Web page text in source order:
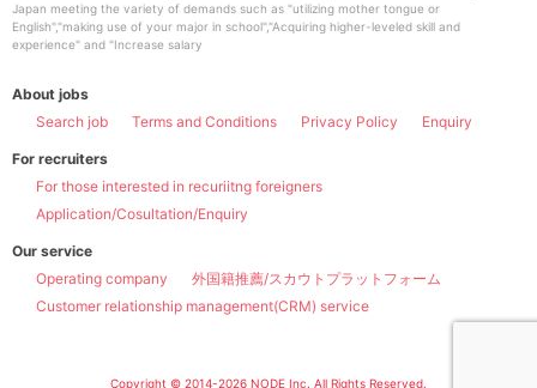
Japan meeting the variety of demands such as "utilizing mother tongue or
English","making use of your major in school","Acquiring higher-leveled skill and
experience" and "Increase salary
About jobs
Search job
Terms and Conditions Privacy Policy Enquiry
For recruiters
For those interested in recuriitng foreigners
Application/Cosultation/Enquiry
Our service
Operating company
外国籍推薦/スカウトプラットフォーム
Customer relationship management(CRM) service
Copyright © 2014-2026 NODE Inc. All Rights Reserved.